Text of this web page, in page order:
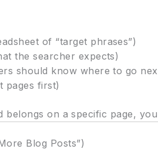
of “target phrases”)
the searcher expects)
should know where to go
pages first)
belongs on a specific page,
Blog Posts”)